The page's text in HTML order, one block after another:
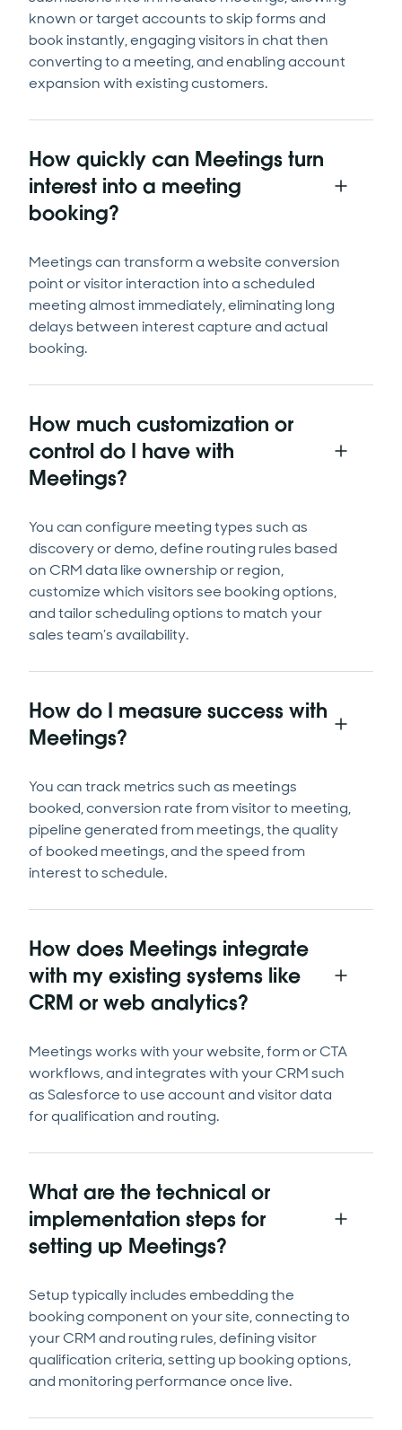
known or target accounts to skip forms and
book instantly, engaging visitors in chat then
converting to a meeting, and enabling account
expansion with existing customers.
How quickly can Meetings turn
interest into a meeting
booking?
Meetings can transform a website conversion
point or visitor interaction into a scheduled
meeting almost immediately, eliminating long
delays between interest capture and actual
booking.
How much customization or
control do I have with
Meetings?
You can configure meeting types such as
discovery or demo, define routing rules based
on CRM data like ownership or region,
customize which visitors see booking options,
and tailor scheduling options to match your
sales team’s availability.
How do I measure success with
Meetings?
You can track metrics such as meetings
booked, conversion rate from visitor to meeting,
pipeline generated from meetings, the quality
of booked meetings, and the speed from
interest to schedule.
How does Meetings integrate
with my existing systems like
CRM or web analytics?
Meetings works with your website, form or CTA
workflows, and integrates with your CRM such
as Salesforce to use account and visitor data
for qualification and routing.
What are the technical or
implementation steps for
setting up Meetings?
Setup typically includes embedding the
booking component on your site, connecting to
your CRM and routing rules, defining visitor
qualification criteria, setting up booking options,
and monitoring performance once live.